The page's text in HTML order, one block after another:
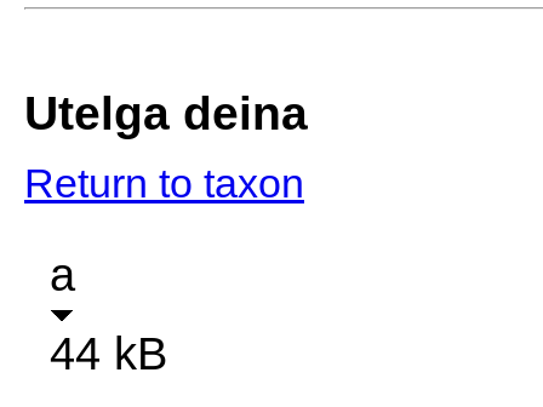
Utelga deina
Return to taxon
a
44 kB